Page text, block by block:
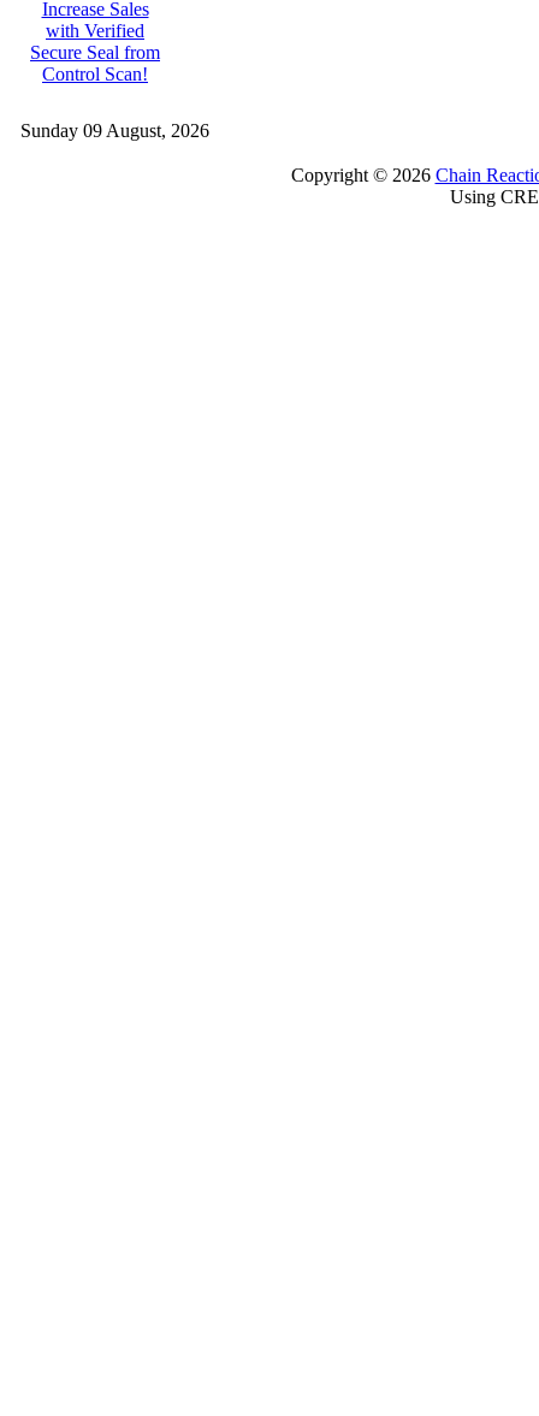
Increase Sales
with Verified
Secure Seal from
Control Scan!
Sunday 09 August, 2026
Copyright © 2026 Chain
Using